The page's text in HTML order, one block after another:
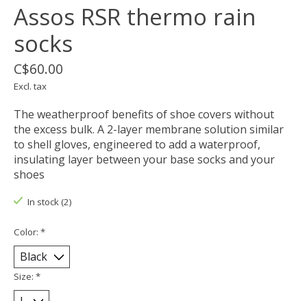
Assos RSR thermo rain
socks
C$60.00
Excl. tax
The weatherproof benefits of shoe covers without
the excess bulk. A 2-layer membrane solution similar
to shell gloves, engineered to add a waterproof,
insulating layer between your base socks and your
shoes
In stock (2)
Color: *
Size: *